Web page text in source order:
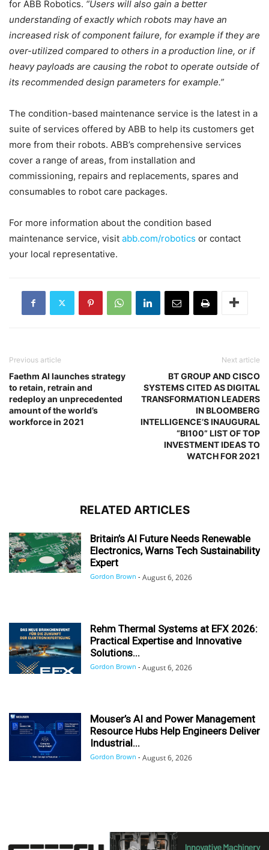
for ABB Robotics. “Users will also gain a better
understanding of exactly which robots may have an
increased risk of component failure, for example if they are
over-utilized compared to others in a production line, or if
heavy payloads are causing the robot to operate outside of
its recommended design parameters for example.”
The condition-based maintenance service is the latest in a
suite of services offered by ABB to help its customers get
more from their robots. ABB’s comprehensive services
cover a range of areas, from installation and
commissioning, repairs and replacements, spares and
consumables to robot care packages.
For more information about the condition based
maintenance service, visit abb.com/robotics or contact
your local representative.
Previous article
Faethm AI launches strategy
to retain, retrain and
redeploy an unprecedented
amount of the world’s
workforce in 2021
Next article
BT GROUP AND CISCO
SYSTEMS CITED AS DIGITAL
TRANSFORMATION LEADERS
IN BLOOMBERG
INTELLIGENCE’S INAUGURAL
“BI100” LIST OF TOP
INVESTMENT IDEAS TO
WATCH FOR 2021
RELATED ARTICLES
Britain’s AI Future Needs Renewable
Electronics, Warns Tech Sustainability
Expert
Gordon Brown - August 6, 2026
Rehm Thermal Systems at EFX 2026:
Practical Expertise and Innovative
Solutions...
Gordon Brown - August 6, 2026
Mouser’s AI and Power Management
Resource Hubs Help Engineers Deliver
Industrial...
Gordon Brown - August 6, 2026